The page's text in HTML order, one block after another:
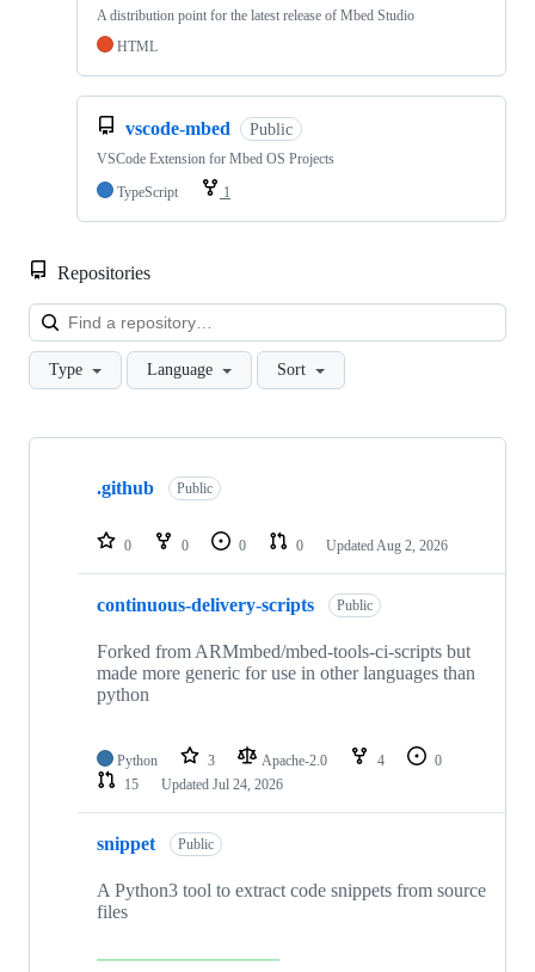
A distribution point for the latest release of Mbed Studio
HTML
vscode-mbed Public
VSCode Extension for Mbed OS Projects
TypeScript
1
Repositories
Type Language Sort
Showing
repositories
.github Public
0 0 0 0 Updated Aug 2, 2026
continuous-delivery-scripts Public
Forked from ARMmbed/mbed-tools-ci-scripts but
made more generic for use in other languages than
python
Python 3 Apache-2.0 4
0
15
Updated Jul 24, 2026
snippet Public
A Python3 tool to extract code snippets from source
files